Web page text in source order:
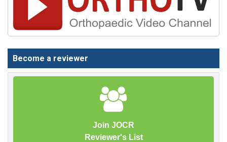
Become a reviewer
Join JOCR
Reviewer's List